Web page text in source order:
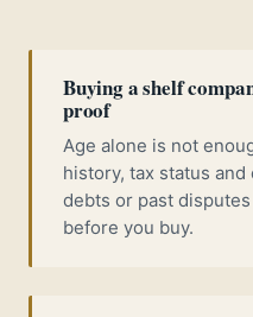
Buying a shelf
proof
Age alone is not
history, tax status
debts or past
before you buy.